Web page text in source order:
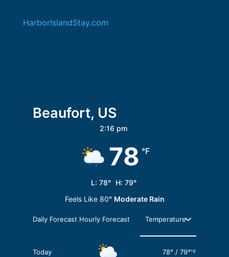
HarborIslandStay.com
Beaufort, US
2:16 pm
78 °F
L: 78° H: 79°
Feels Like 80° Moderate Rain
Daily Forecast Hourly Forecast
Today 78° / 79°°F